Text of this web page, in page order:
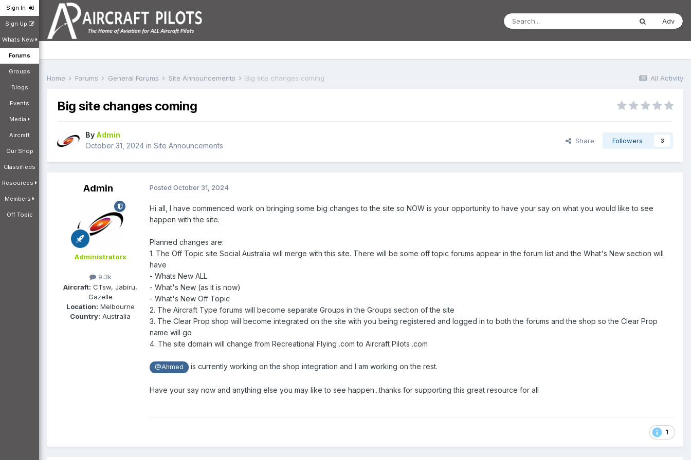
Sign In
Sign Up
Whats New
Forums
Groups
Blogs
Events
Media
Aircraft
Our Shop
Classifieds
Resources
Members
Off Topic
Adv
All Activity
Home Forums General Forums Site Announcements Big site changes coming
Big site changes coming
By Admin
October 31, 2024 in Site Announcements
Share Followers 3
Admin
Administrators
9.3k
Aircraft: CTsw, Jabiru,
Gazelle
Location: Melbourne
Country: Australia
Posted October 31, 2024
Hi all, I have commenced work on bringing some big changes to the site so NOW is your opportunity to have your say on what you would like to see
happen with the site.
Planned changes are:
1. The Off Topic site Social Australia will merge with this site. There will be some off topic forums appear in the forum list and the What's New section will
have
- Whats New ALL
- What's New (as it is now)
- What's New Off Topic
2. The Aircraft Type forums will become separate Groups in the Groups section of the site
3. The Clear Prop shop will become integrated on the site with you being registered and logged in to both the forums and the shop so the Clear Prop
name will go
4. The site domain will change from Recreational Flying .com to Aircraft Pilots .com
@Ahmed is currently working on the shop integration and I am working on the rest.
Have your say now and anything else you may like to see happen...thanks for supporting this great resource for all
1